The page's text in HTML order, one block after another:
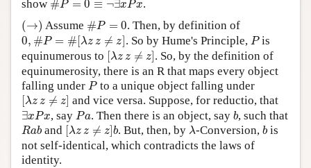
show #P = 0 ≡ ¬∃xPx.
(→)
( → ) Assume #P = 0
#P= . Then, by definition of
0, #P = # [λzz ≠ z
0 P =# z ≠z ] . So by Hume's Principle, P
P is
equinumerous to
λzz ≠ z
[λ z ]
. So, by the definition of
equinumerosity, there is an R that maps every object
falling under P
P to a unique object falling under
λzz ≠ z
[λ ≠z] and vice versa. Suppose, for reductio, that
∃xPx
∃x Px , say Pa
Pa . Then there is an object, say b
b, such that
Rab
Raband λzz ≠ z ]b
[λ ] . But, then, byλ
λ-Conversion,b
bis
not self-identical, which contradicts the laws of
identity.